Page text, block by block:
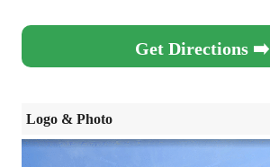
Get Directions ➡️
Logo & Photo